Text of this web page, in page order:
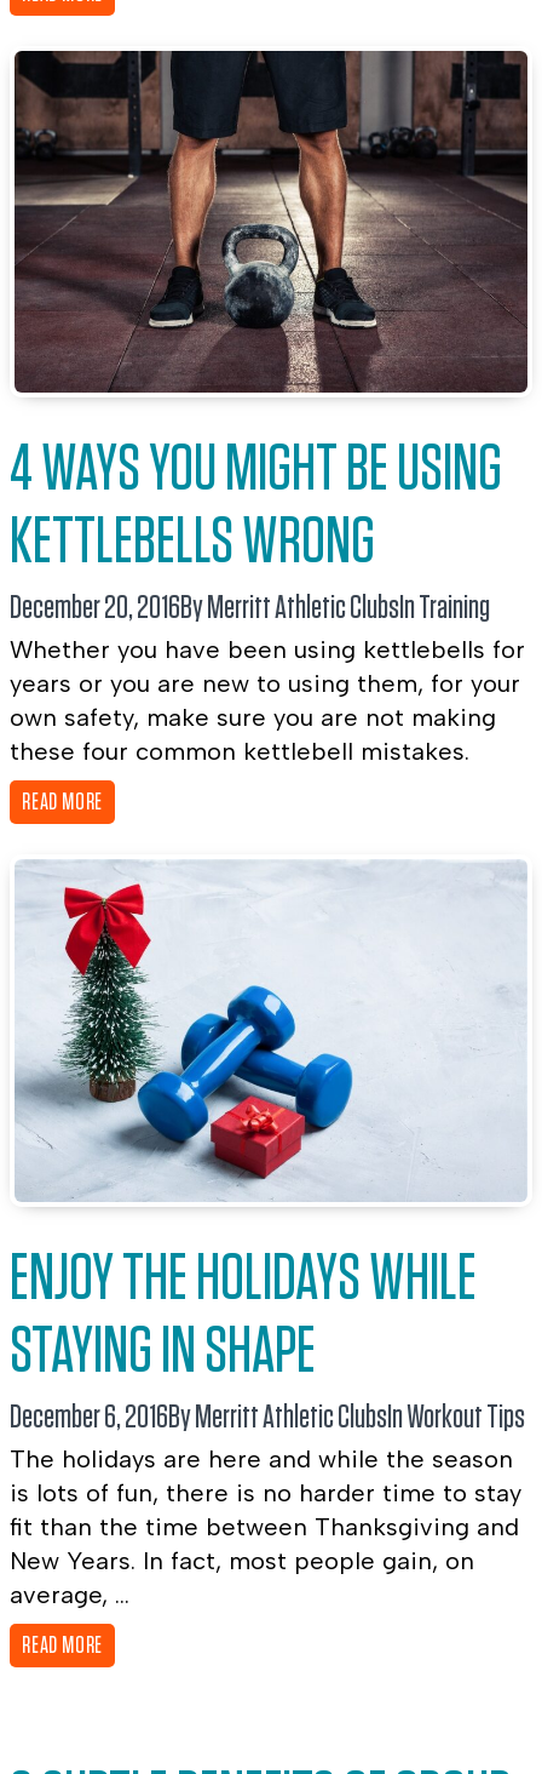
4 WAYS YOU MIGHT BE USING
KETTLEBELLS WRONG
December 20, 2016By Merritt Athletic ClubsInTraining
Whether you have been using kettlebells for
years or you are new to using them, for your
own safety, make sure you are not making
these four common kettlebell mistakes.
READ MORE
ENJOY THE HOLIDAYS WHILE
STAYING IN SHAPE
December 6, 2016By Merritt Athletic ClubsInWorkout Tips
The holidays are here and while the season
is lots of fun, there is no harder time to stay
fit than the time between Thanksgiving and
New Years. In fact, most people gain, on
average, ...
READ MORE